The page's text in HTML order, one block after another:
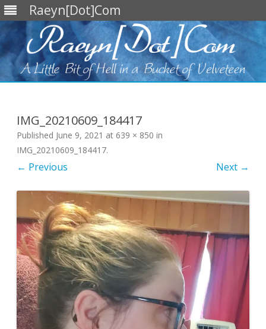
Raeyn[Dot]Com
IMG_20210609_184417
Published June 9, 2021 at 639 × 850 in
IMG_20210609_184417.
← Previous Next →